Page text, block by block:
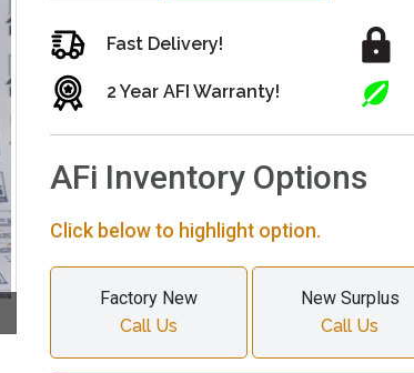
Fast Delivery!
2 Year AFI Warranty!
AFi Inventory Options
Click below to highlight option.
Factory New
Call Us
New Surplus
Call Us